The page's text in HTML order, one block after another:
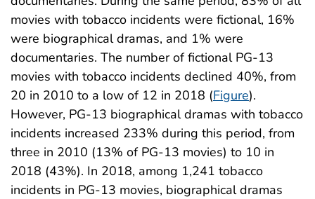
movies with tobacco incidents were fictional, 16%
were biographical dramas, and 1% were
documentaries. The number of fictional PG-13
movies with tobacco incidents declined 40%, from
20 in 2010 to a low of 12 in 2018 (Figure).
However, PG-13 biographical dramas with tobacco
incidents increased 233% during this period, from
three in 2010 (13% of PG-13 movies) to 10 in
2018 (43%). In 2018, among 1,241 tobacco
incidents in PG-13 movies, biographical dramas